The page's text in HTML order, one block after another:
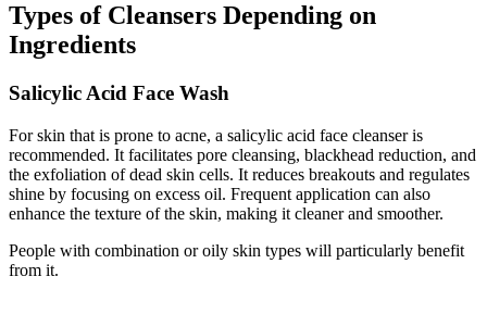
Types of Cleansers Depending on
Ingredients
Salicylic Acid Face Wash
For skin that is prone to acne, a salicylic acid face cleanser is
recommended. It facilitates pore cleansing, blackhead reduction, and
the exfoliation of dead skin cells. It reduces breakouts and regulates
shine by focusing on excess oil. Frequent application can also
enhance the texture of the skin, making it cleaner and smoother.
People with combination or oily skin types will particularly benefit
from it.